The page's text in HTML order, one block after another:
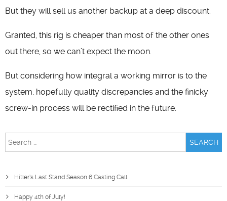
But they will sell us another backup at a deep discount.
Granted, this rig is cheaper than most of the other ones
out there, so we can’t expect the moon.
But considering how integral a working mirror is to the
system, hopefully quality discrepancies and the finicky
screw-in process will be rectified in the future.
Search
Hitler’s Last Stand Season 6 Casting Call
Happy 4th of July!